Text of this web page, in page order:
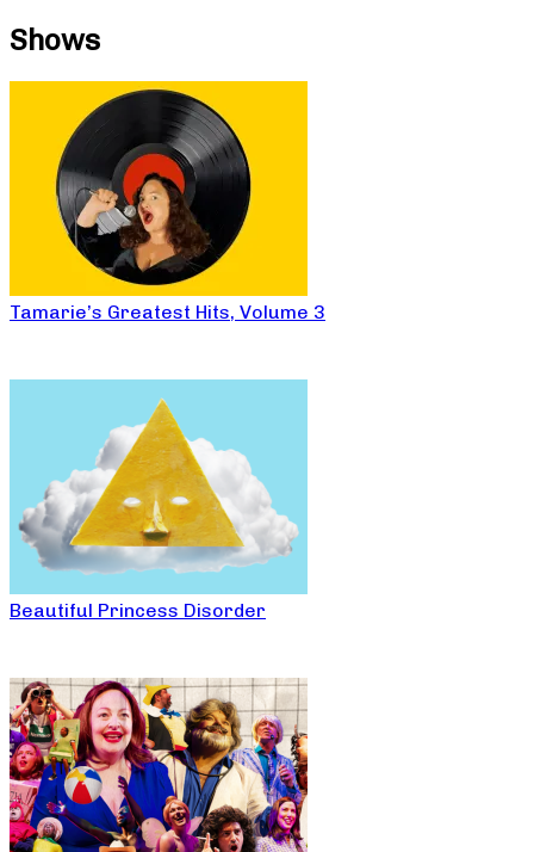
Shows
Tamarie’s Greatest Hits, Volume 3
Beautiful Princess Disorder